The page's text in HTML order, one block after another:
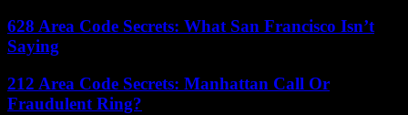
628 Area Code Secrets: What San Francisco Isn’t
Saying
212 Area Code Secrets: Manhattan Call Or
Fraudulent Ring?